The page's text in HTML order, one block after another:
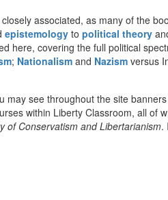
closely associated, as many of the
epistemology to political theory
here, covering the full political
; Nationalism and Nazism versus
may see throughout the site
within Liberty Classroom, all of
of Conservatism and Libertarianism.